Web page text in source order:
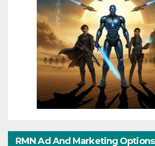
RMN Ad And Marketing Options